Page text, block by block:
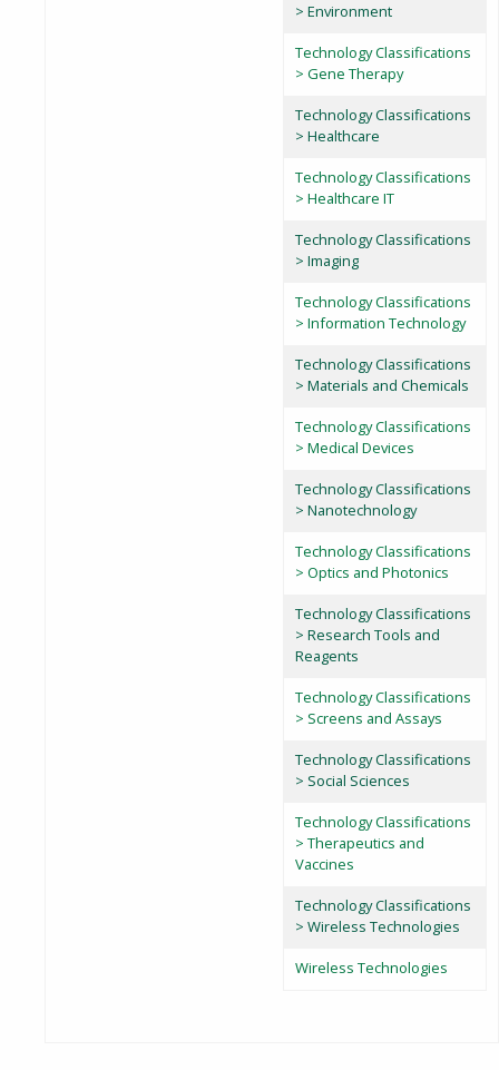
> Environment
Technology Classifications
> Gene Therapy
Technology Classifications
> Healthcare
Technology Classifications
> Healthcare IT
Technology Classifications
> Imaging
Technology Classifications
> Information Technology
Technology Classifications
> Materials and Chemicals
Technology Classifications
> Medical Devices
Technology Classifications
> Nanotechnology
Technology Classifications
> Optics and Photonics
Technology Classifications
> Research Tools and
Reagents
Technology Classifications
> Screens and Assays
Technology Classifications
> Social Sciences
Technology Classifications
> Therapeutics and
Vaccines
Technology Classifications
> Wireless Technologies
Wireless Technologies